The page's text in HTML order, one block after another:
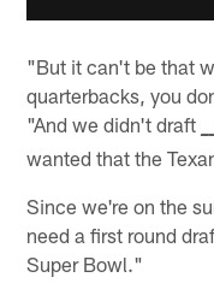
"But it can't be that
quarterbacks, you
"And we didn't draft
wanted that the
Since we're on the
need a first round
Super Bowl."